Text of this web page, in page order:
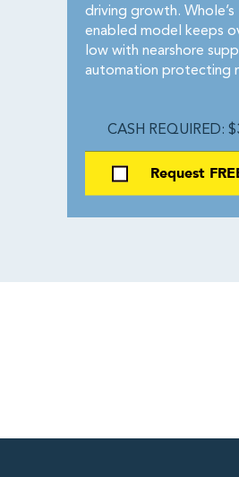
driving growth. Whole’s
enabled model keeps
low with nearshore
automation protecting
CASH REQUIRED:
Request